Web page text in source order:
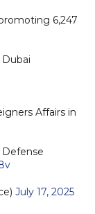
6,247
Affairs in
Defense
July 17, 2025